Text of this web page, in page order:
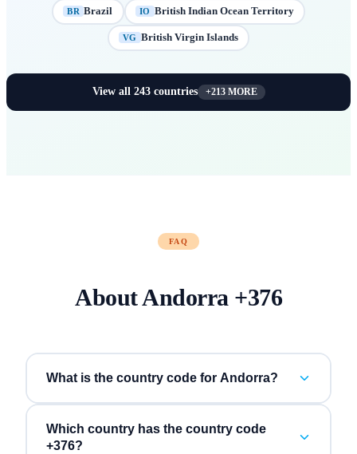
BR Brazil IO British Indian Ocean Territory
VG British Virgin Islands
View all 243countries +213MORE
FAQ
AboutAndorra+376
What is the country code for Andorra?
Which country has the country code
+376?